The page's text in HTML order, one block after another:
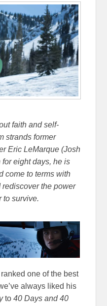
faith and self-
strands former
Eric LeMarque (Josh
eight days, he is
come to terms with
the power
to survive.
one of the best
always liked his
to40 Days and 40